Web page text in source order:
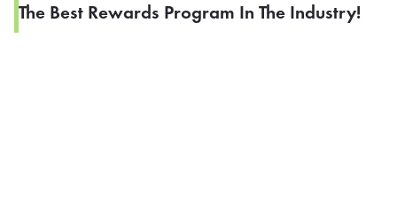
The Best Rewards Program In The Industry!